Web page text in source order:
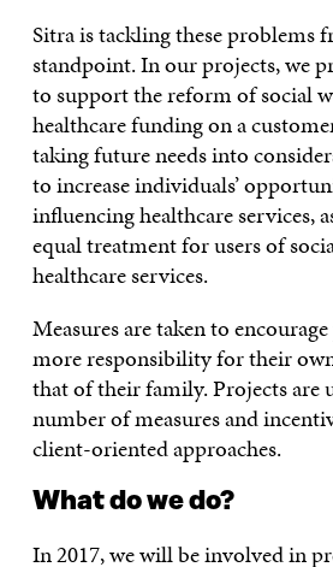
Sitra is tackling these problems
standpoint. In our projects, we
to support the reform of social
healthcare funding on a
taking future needs into
to increase individuals’
influencing healthcare services,
equal treatment for users of
healthcare services.
Measures are taken to
more responsibility for their
that of their family. Projects are
number of measures and
client-oriented approaches.
What do we do?
In 2017, we will be involved in